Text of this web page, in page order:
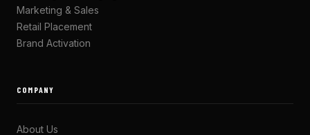
Marketing & Sales
Retail Placement
Brand Activation
COMPANY
About Us